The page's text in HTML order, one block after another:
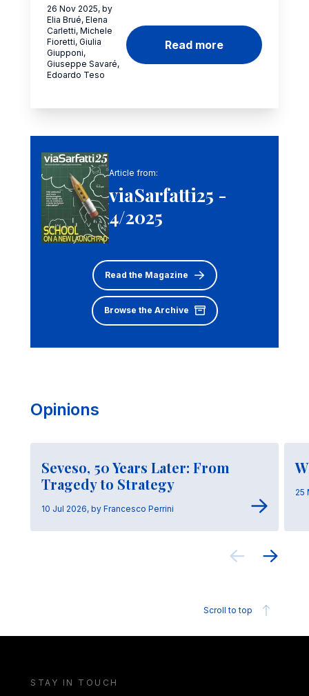
26 Nov 2025, by
Elia Brué, Elena
Carletti, Michele
Fioretti, Giulia
Giupponi,
Giuseppe Savaré,
Edoardo Teso
Read more
Article from:
viaSarfatti25 -
4/2025
Read the Magazine
Browse the Archive
Opinions
Seveso, 50 Years Later: From
Tragedy to Strategy
10 Jul 2026, by Francesco Perrini
25
Scroll to top
STAY IN TOUCH